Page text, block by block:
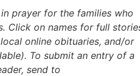
prayer for the families who
Click on names for full
online obituaries, and/or
To submit an entry of a
send to